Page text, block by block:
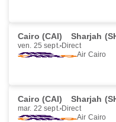
Cairo (CAI) Sharjah
ven. 25 sept. Direct
Air Cairo
Cairo (CAI) Sharjah
mar. 22 sept. Direct
Air Cairo